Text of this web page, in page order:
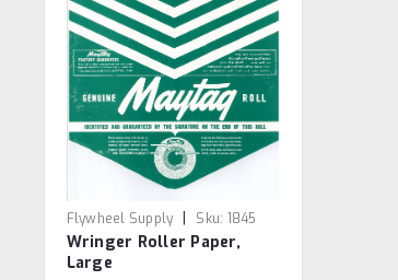
Flywheel Supply | Sku: 1845
Wringer Roller Paper,
Large